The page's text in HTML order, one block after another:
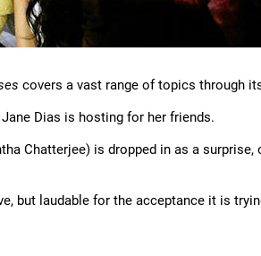
covers a vast range of topics through
Dias is hosting for her friends.
Chatterjee) is dropped in as a
but laudable for the acceptance it is